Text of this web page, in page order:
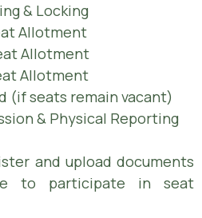
& Locking
Allotment
Allotment
Allotment
(if seats remain vacant)
& Physical Reporting
and upload documents
to participate in seat